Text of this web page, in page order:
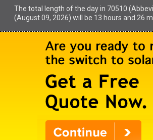
The total length of the day in 70510
(August 09, 2026) will be 13 hours and 26